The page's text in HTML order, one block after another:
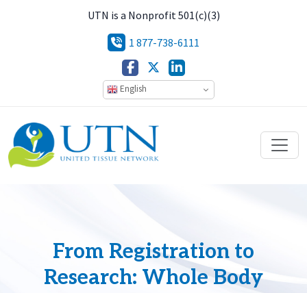
UTN is a Nonprofit 501(c)(3)
1 877-738-6111
English
From Registration to
Research: Whole Body